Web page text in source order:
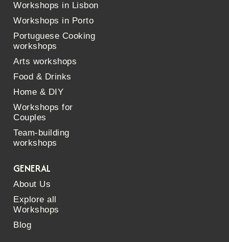
Workshops in Lisbon
Workshops in Porto
Portuguese Cooking
workshops
Arts workshops
Food & Drinks
Home & DIY
Workshops for
Couples
Team-building
workshops
GENERAL
About Us
Explore all
Workshops
Blog